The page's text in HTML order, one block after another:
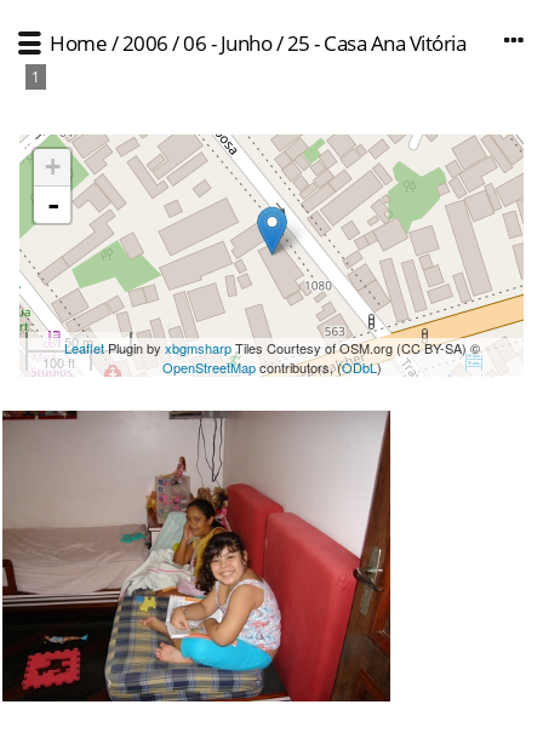
Home/2006/06 - Junho/25 - Casa Ana Vitória
1
+
-
50 m
100 ft
LeafletPlugin by xbgmsharpTiles Courtesy of OSM.org (CC BY-SA) ©
OpenStreetMapcontributors, (ODbL)